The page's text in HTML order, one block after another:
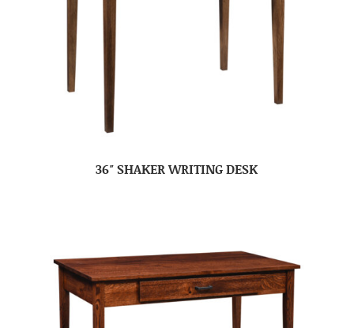
36″ SHAKER WRITING DESK